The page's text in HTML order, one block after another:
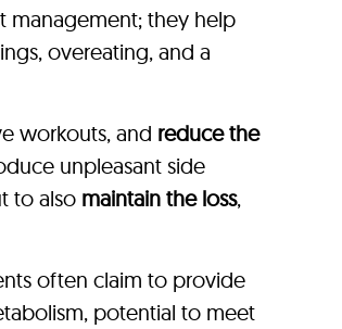
they help
overeating, and a
workouts, and reduce the
unpleasant side
to also maintain the loss,
often claim to provide
potential to meet